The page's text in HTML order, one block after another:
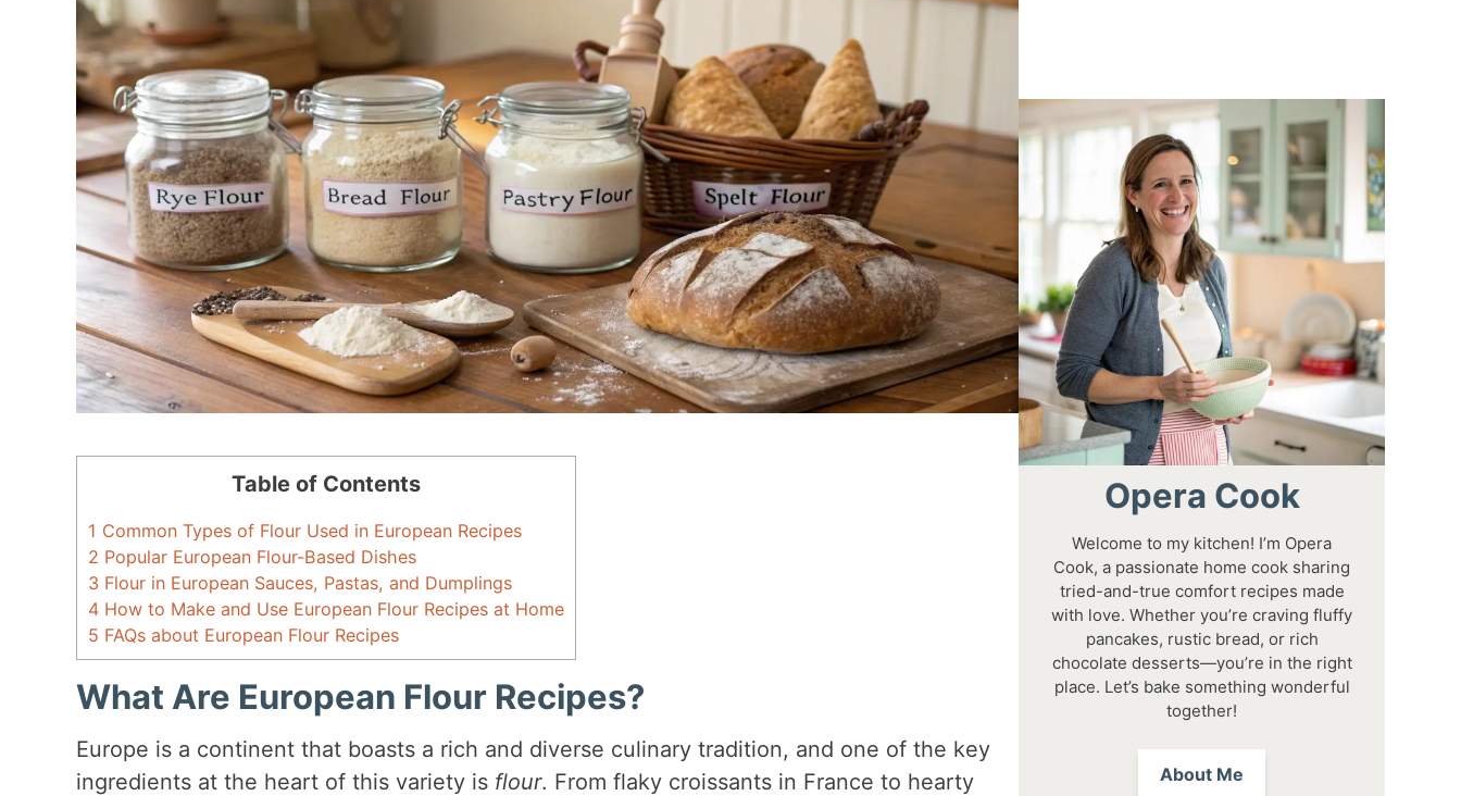
Table of Contents
1 Common Types of Flour Used in European Recipes
2 Popular European Flour-Based Dishes
3 Flour in European Sauces, Pastas, and Dumplings
4How to Make and Use European Flour Recipes at Home
5 FAQs about European Flour Recipes
What Are European Flour Recipes?
Europe is a continent that boasts a rich and diverse culinary tradition, and one of the key
ingredients at the heart of this variety is flour. From flaky croissants in France to hearty
Opera Cook
Welcome to my kitchen! I’m Opera
Cook, a passionate home cook sharing
tried-and-true comfort recipes made
with love. Whether you’re craving fluffy
pancakes, rustic bread, or rich
chocolate desserts—you’re in the right
place. Let’s bake something wonderful
together!
About Me